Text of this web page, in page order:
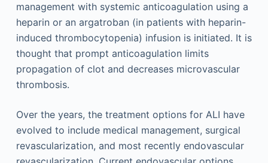
management with systemic anticoagulation using a
heparin or an argatroban (in patients with heparin-
induced thrombocytopenia) infusion is initiated. It is
thought that prompt anticoagulation limits
propagation of clot and decreases microvascular
thrombosis.
Over the years, the treatment options for ALI have
evolved to include medical management, surgical
revascularization, and most recently endovascular